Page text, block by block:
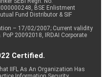
BSE Enlistment
Fund Distributor & SIF
– 17/02/2007; Current validity
20092018, IRDAI Corporate
Certified.
IIFL As An Organization Has